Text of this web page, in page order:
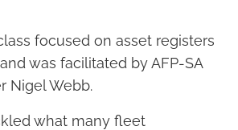
focused on asset registers
was facilitated by AFP-SA
Nigel Webb.
what many fleet